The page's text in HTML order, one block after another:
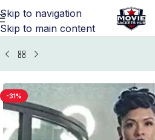
Skip to navigation
Skip to main content
/TV Series Jackets The
-31%